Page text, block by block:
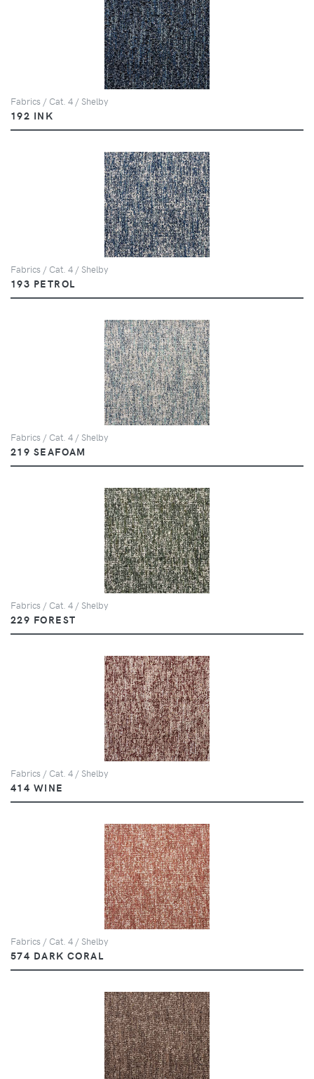
Fabrics / Cat. 4 / Shelby
192 INK
Fabrics / Cat. 4 / Shelby
193 PETROL
Fabrics / Cat. 4 / Shelby
219 SEAFOAM
Fabrics / Cat. 4 / Shelby
229 FOREST
Fabrics / Cat. 4 / Shelby
414 WINE
Fabrics / Cat. 4 / Shelby
574 DARK CORAL